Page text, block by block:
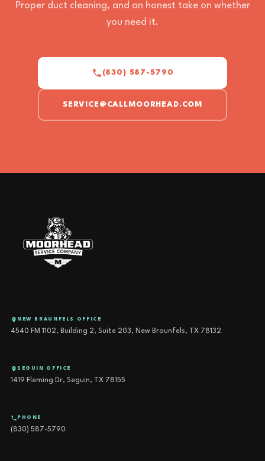
Proper duct cleaning, and an honest take on whether
you need it.
(830) 587-5790
SERVICE@CALLMOORHEAD.COM
NEW BRAUNFELS OFFICE
4540 FM 1102, Building 2, Suite 203, New Braunfels, TX 78132
SEGUIN OFFICE
1419 Fleming Dr, Seguin, TX 78155
PHONE
(830) 587-5790